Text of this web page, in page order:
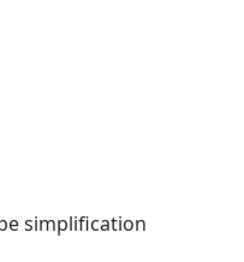
simplification